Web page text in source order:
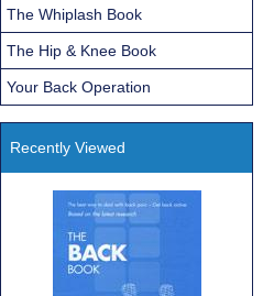
The Whiplash Book
The Hip & Knee Book
Your Back Operation
Recently Viewed